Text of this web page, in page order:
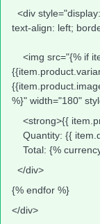
<div
text-align: left;
<img src="{% if
%}" width="180"
<strong>{{
Quantity: {{
Total: {%
</div>
{% endfor %}
</div>